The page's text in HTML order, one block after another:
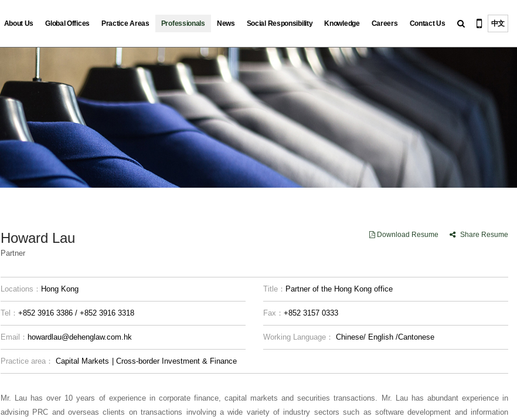
About Us Global Offices Practice Areas Professionals News Social Responsibility Knowledge Careers Contact Us 中文
Howard Lau
Partner
Download Resume Share Resume
Locations： Hong Kong Title： Partner of the Hong Kong office
Tel： +852 3916 3386 / +852 3916 3318 Fax： +852 3157 0333
Email： howardlau@dehenglaw.com.hk Working Language： Chinese/ English /Cantonese
Practice area： Capital Markets Cross-border Investment & Finance
Mr. Lau has over 10 years of experience in corporate finance, capital markets and securities transactions. Mr. Lau has abundant experience in
advising PRC and overseas clients on transactions involving a wide variety of industry sectors such as software development and information